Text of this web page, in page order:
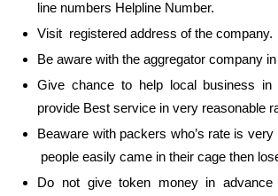
line numbers Helpline Number.
Visit registered address of the company.
Be aware with the aggregator company
Give chance to help local business in
provide Best service in very reasonable
Beaware with packers who’s rate is
people easily came in their cage then
Do not give token money in advance